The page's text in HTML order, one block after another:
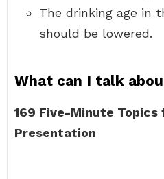
The drinking age in
should be lowered.
What can I talk
169 Five-Minute
Presentation